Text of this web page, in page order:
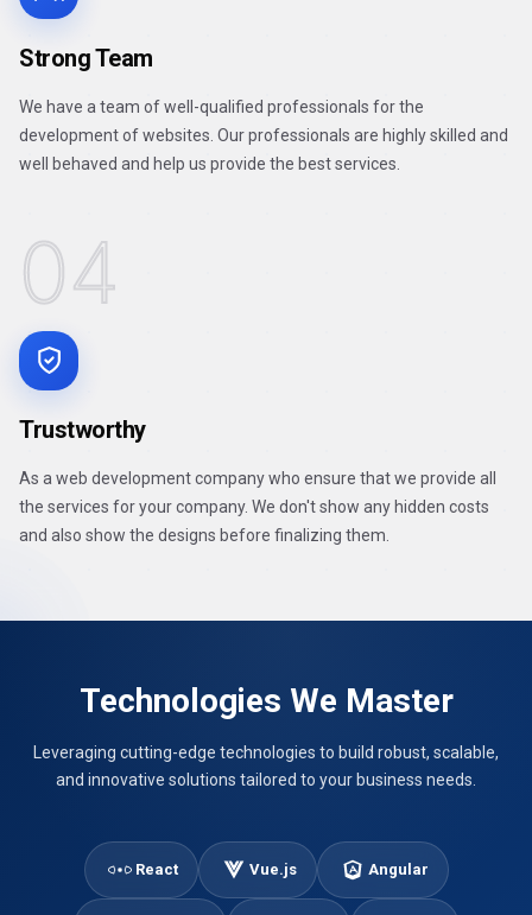
Strong Team
We have a team of well-qualified professionals for the
development of websites. Our professionals are highly skilled and
well behaved and help us provide the best services.
04
Trustworthy
As a web development company who ensure that we provide all
the services for your company. We don't show any hidden costs
and also show the designs before finalizing them.
Technologies We Master
Leveraging cutting-edge technologies to build robust, scalable,
and innovative solutions tailored to your business needs.
React Vue.js Angular